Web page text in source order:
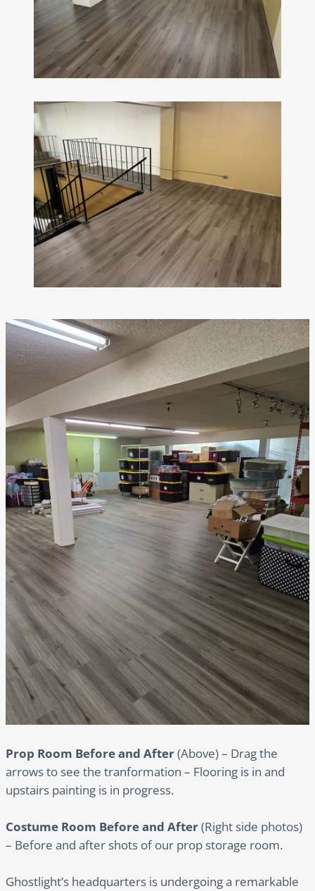
Prop Room Before and After(Above) – Drag the
arrows to see the tranformation – Flooring is in and
upstairs painting is in progress.
Costume Room Before and After(Right side photos)
– Before and after shots of our prop storage room.
Ghostlight’s headquarters is undergoing a remarkable